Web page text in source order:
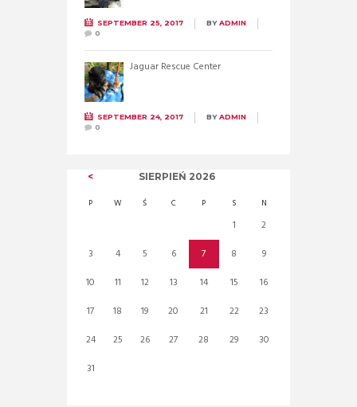
SEPTEMBER 25, 2017 BYADMIN
0
Jaguar Rescue Center
SEPTEMBER 24, 2017 BYADMIN
0
SIERPIEŃ 2026
P W Ś C P S N
1
2
3
4 5 6 7 8
9
10
11 12 13 14 15
16
17
18 19 20 21 22
23
24
25 26 27 28 29
30
31